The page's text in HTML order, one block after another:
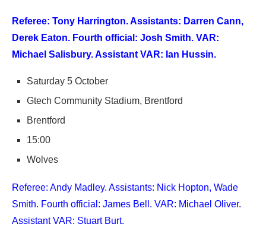
Referee: Tony Harrington. Assistants: Darren Cann,
Derek Eaton. Fourth official: Josh Smith. VAR:
Michael Salisbury. Assistant VAR: Ian Hussin.
Saturday 5 October
Gtech Community Stadium, Brentford
Brentford
15:00
Wolves
Referee: Andy Madley. Assistants: Nick Hopton, Wade
Smith. Fourth official: James Bell. VAR: Michael Oliver.
Assistant VAR: Stuart Burt.